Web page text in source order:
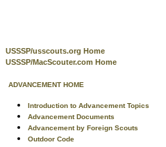
USSSP/usscouts.org Home
USSSP/MacScouter.com Home
ADVANCEMENT HOME
Introduction to Advancement Topics
Advancement Documents
Advancement by Foreign Scouts
Outdoor Code